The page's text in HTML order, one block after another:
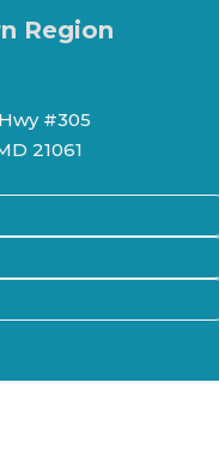
Region
#305
21061